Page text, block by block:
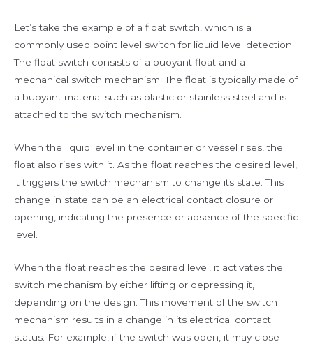
Let’s take the example of a float switch, which is a
commonly used point level switch for liquid level detection.
The float switch consists of a buoyant float and a
mechanical switch mechanism. The float is typically made of
a buoyant material such as plastic or stainless steel and is
attached to the switch mechanism.
When the liquid level in the container or vessel rises, the
float also rises with it. As the float reaches the desired level,
it triggers the switch mechanism to change its state. This
change in state can be an electrical contact closure or
opening, indicating the presence or absence of the specific
level.
When the float reaches the desired level, it activates the
switch mechanism by either lifting or depressing it,
depending on the design. This movement of the switch
mechanism results in a change in its electrical contact
status. For example, if the switch was open, it may close